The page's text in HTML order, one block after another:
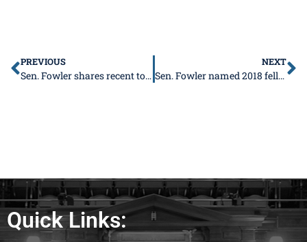
PREVIOUS
Sen. Fowler shares recent tourism numbers, underscores importance of tourism industry
NEXT
Sen. Fowler named 2018 fellow for legislative leadership institute
Quick Links: